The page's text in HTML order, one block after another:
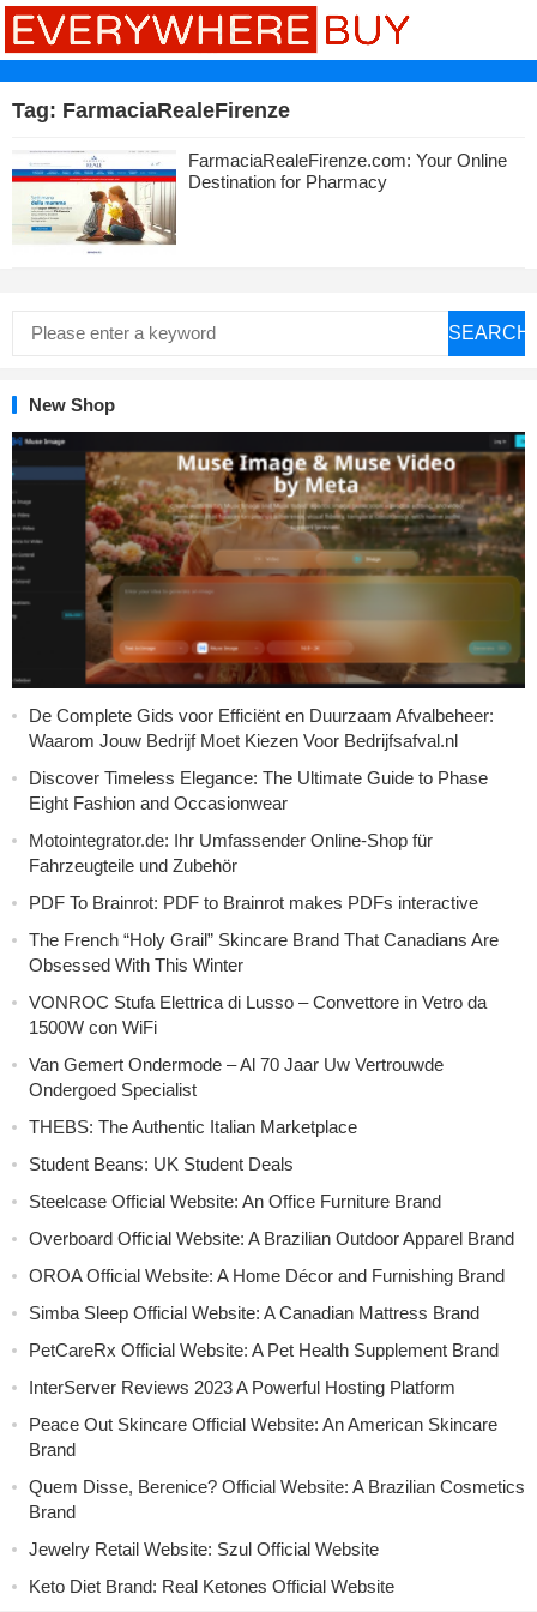
Tag: FarmaciaRealeFirenze
FarmaciaRealeFirenze.com: Your Online
Destination for Pharmacy
SEARCH
New Shop
De Complete Gids voor Efficiënt en Duurzaam Afvalbeheer:
Waarom Jouw Bedrijf Moet Kiezen Voor Bedrijfsafval.nl
Discover Timeless Elegance: The Ultimate Guide to Phase
Eight Fashion and Occasionwear
Motointegrator.de: Ihr Umfassender Online-Shop für
Fahrzeugteile und Zubehör
PDF To Brainrot: PDF to Brainrot makes PDFs interactive
The French “Holy Grail” Skincare Brand That Canadians Are
Obsessed With This Winter
VONROC Stufa Elettrica di Lusso – Convettore in Vetro da
1500W con WiFi
Van Gemert Ondermode – Al 70 Jaar Uw Vertrouwde
Ondergoed Specialist
THEBS: The Authentic Italian Marketplace
Student Beans: UK Student Deals
Steelcase Official Website: An Office Furniture Brand
Overboard Official Website: A Brazilian Outdoor Apparel Brand
OROA Official Website: A Home Décor and Furnishing Brand
Simba Sleep Official Website: A Canadian Mattress Brand
PetCareRx Official Website: A Pet Health Supplement Brand
InterServer Reviews 2023 A Powerful Hosting Platform
Peace Out Skincare Official Website: An American Skincare
Brand
Quem Disse, Berenice? Official Website: A Brazilian Cosmetics
Brand
Jewelry Retail Website: Szul Official Website
Keto Diet Brand: Real Ketones Official Website